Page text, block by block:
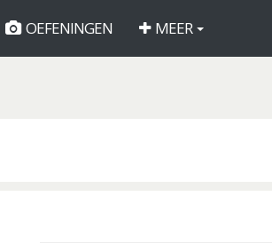
OEFENINGEN MEER